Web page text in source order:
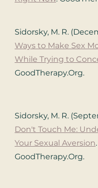
Sidorsky, M. R.
Ways to Make Sex
While Trying to
GoodTherapy.Org.
Sidorsky, M. R.
Don't Touch Me:
Your Sexual Aversion.
GoodTherapy.Org.